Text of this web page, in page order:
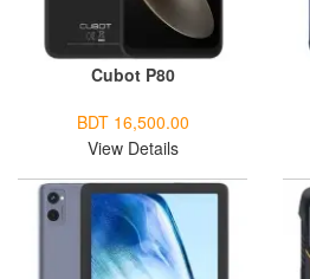
Cubot P80
BDT 16,500.00
View Details